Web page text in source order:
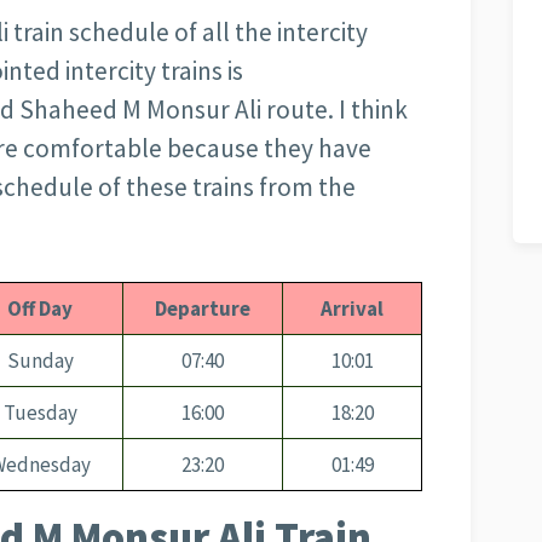
train schedule of all the intercity
intercity trains is
Shaheed M Monsur Ali route. I think
comfortable because they have
of these trains from the
Off Day Departure
Arrival
Sunday
07:40
10:01
Tuesday
16:00
18:20
23:20 01:49